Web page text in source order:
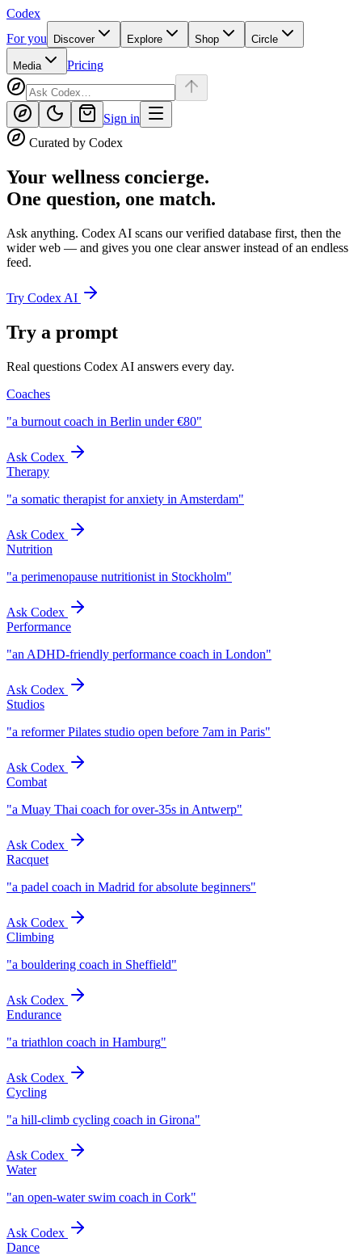
Codex
For you
Discover Explore Shop Circle
Media Pricing
Sign in
Curated by Codex
Your wellness concierge.
One question, one match.
Ask anything. Codex AI scans our verified database first, then the
wider web — and gives you one clear answer instead of an endless
feed.
Try Codex AI
Try a prompt
Real questions Codex AI answers every day.
Coaches
"a burnout coach in Berlin under €80"
Ask Codex
Therapy
"a somatic therapist for anxiety in Amsterdam"
Ask Codex
Nutrition
"a perimenopause nutritionist in Stockholm"
Ask Codex
Performance
"an ADHD-friendly performance coach in London"
Ask Codex
Studios
"a reformer Pilates studio open before 7am in Paris"
Ask Codex
Combat
"a Muay Thai coach for over-35s in Antwerp"
Ask Codex
Racquet
"a padel coach in Madrid for absolute beginners"
Ask Codex
Climbing
"a bouldering coach in Sheffield"
Ask Codex
Endurance
"a triathlon coach in Hamburg"
Ask Codex
Cycling
"a hill-climb cycling coach in Girona"
Ask Codex
Water
"an open-water swim coach in Cork"
Ask Codex
Dance